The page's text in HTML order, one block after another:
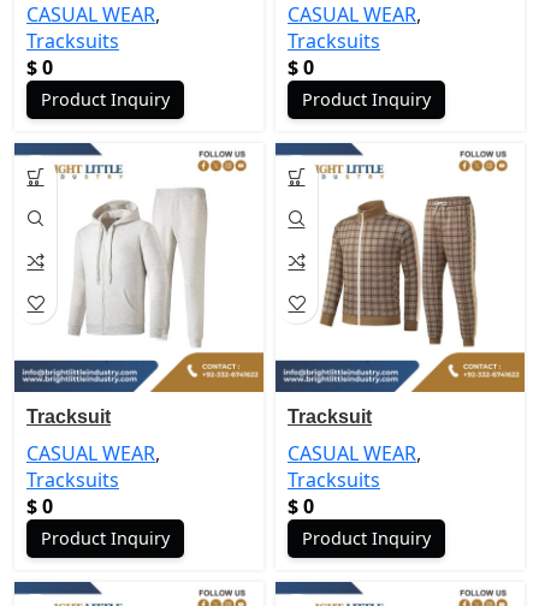
CASUAL WEAR,
Tracksuits
$0
Product Inquiry
CASUAL WEAR,
Tracksuits
$0
Product Inquiry
Tracksuit
CASUAL WEAR,
Tracksuits
$0
Product Inquiry
Tracksuit
CASUAL WEAR,
Tracksuits
$0
Product Inquiry